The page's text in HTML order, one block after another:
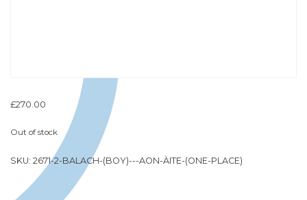
£270.00
Out of stock
SKU: 2671-2-BALACH-(BOY)---AON-ÀITE-(ONE-PLACE)